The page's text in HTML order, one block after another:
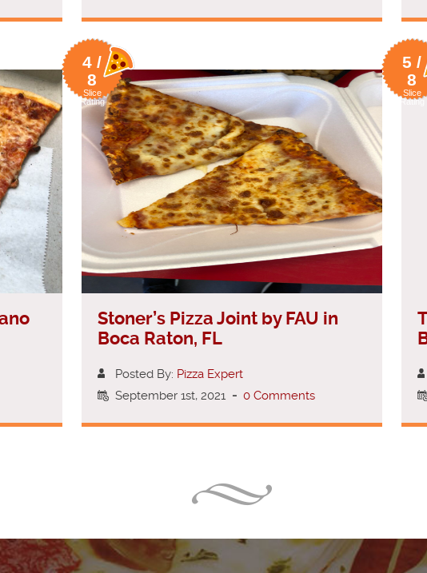
4 /
8
Slice
Rating
Stoner’s Pizza Joint by FAU in
Boca Raton, FL
Posted By: Pizza Expert
September 1st, 2021 - 0 Comments
5 /
8
Slice
Rating